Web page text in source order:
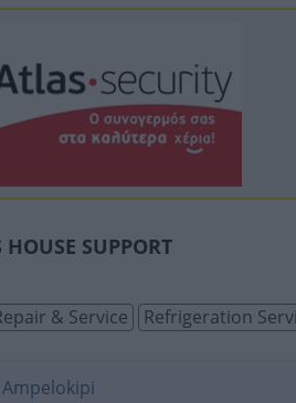
HOUSE SUPPORT
& Service Refrigeration